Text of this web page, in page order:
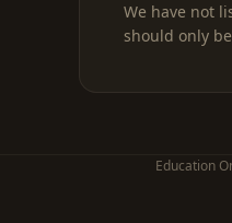
We have not
should only
Education